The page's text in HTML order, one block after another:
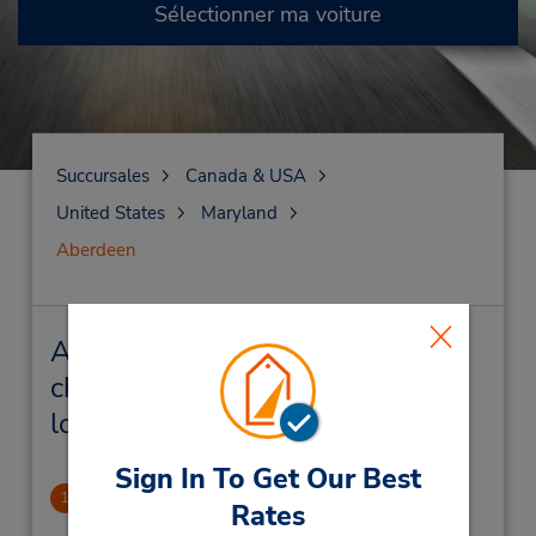
Sign In To Get Our Best
Rates
Sélectionner ma voiture
Succursales
Canada & USA
United States
Maryland
Aberdeen
Aberdeen Succursales près de
chez vous et succursales de
location de véhicule
1 Aberdeen, MD